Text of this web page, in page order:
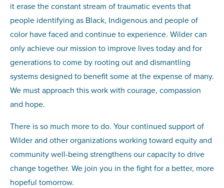
it erase the constant stream of traumatic events that
people identifying as Black, Indigenous and people of
color have faced and continue to experience. Wilder can
only achieve our mission to improve lives today and for
generations to come by rooting out and dismantling
systems designed to benefit some at the expense of many.
We must approach this work with courage, compassion
and hope.
There is so much more to do. Your continued support of
Wilder and other organizations working toward equity and
community well-being strengthens our capacity to drive
change together. We join you in the fight for a better, more
hopeful tomorrow.